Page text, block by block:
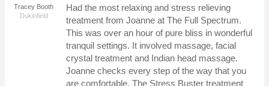
Tracey Booth
Dukinfield
Had the most relaxing and stress relieving
treatment from Joanne at The Full Spectrum.
This was over an hour of pure bliss in wonderful
tranquil settings. It involved massage, facial
crystal treatment and Indian head massage.
Joanne checks every step of the way that you
are comfortable. The Stress Buster treatment